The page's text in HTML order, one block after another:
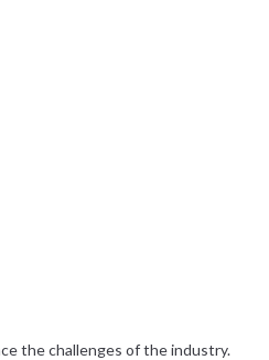
the challenges of the industry.